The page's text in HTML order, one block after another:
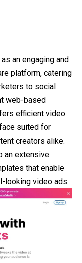
an engaging and
platform, catering
to social
web-based
efficient video
suited for
creators alike.
an extensive
that enable
looking video ads.